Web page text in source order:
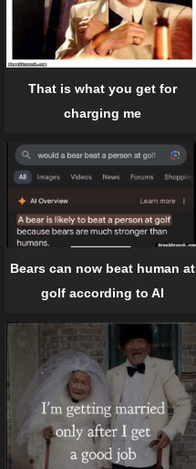
That is what you get for
charging me
Bears can now beat human at
golf according to AI